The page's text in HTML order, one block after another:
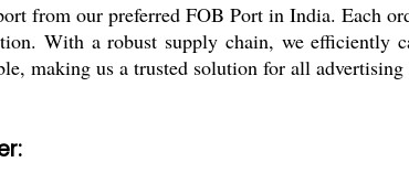
from our preferred FOB Port in India. Each
With a robust supply chain, we efficiently
making us a trusted solution for all advertising